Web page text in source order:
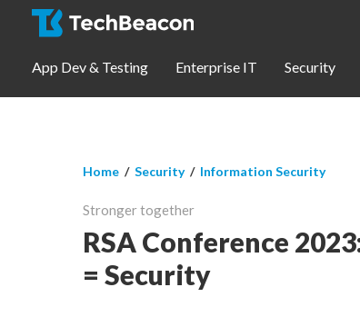
Skip to main content
App Dev & Testing Enterprise IT Security
Security
Webinars
You are here
Home / Security / Information Security
Stronger together
RSA Conference
= Security